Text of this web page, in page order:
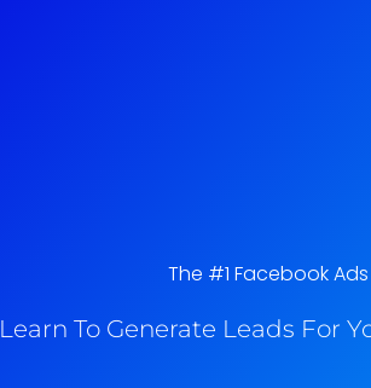
The #1 Facebook
Learn To Generate Leads For